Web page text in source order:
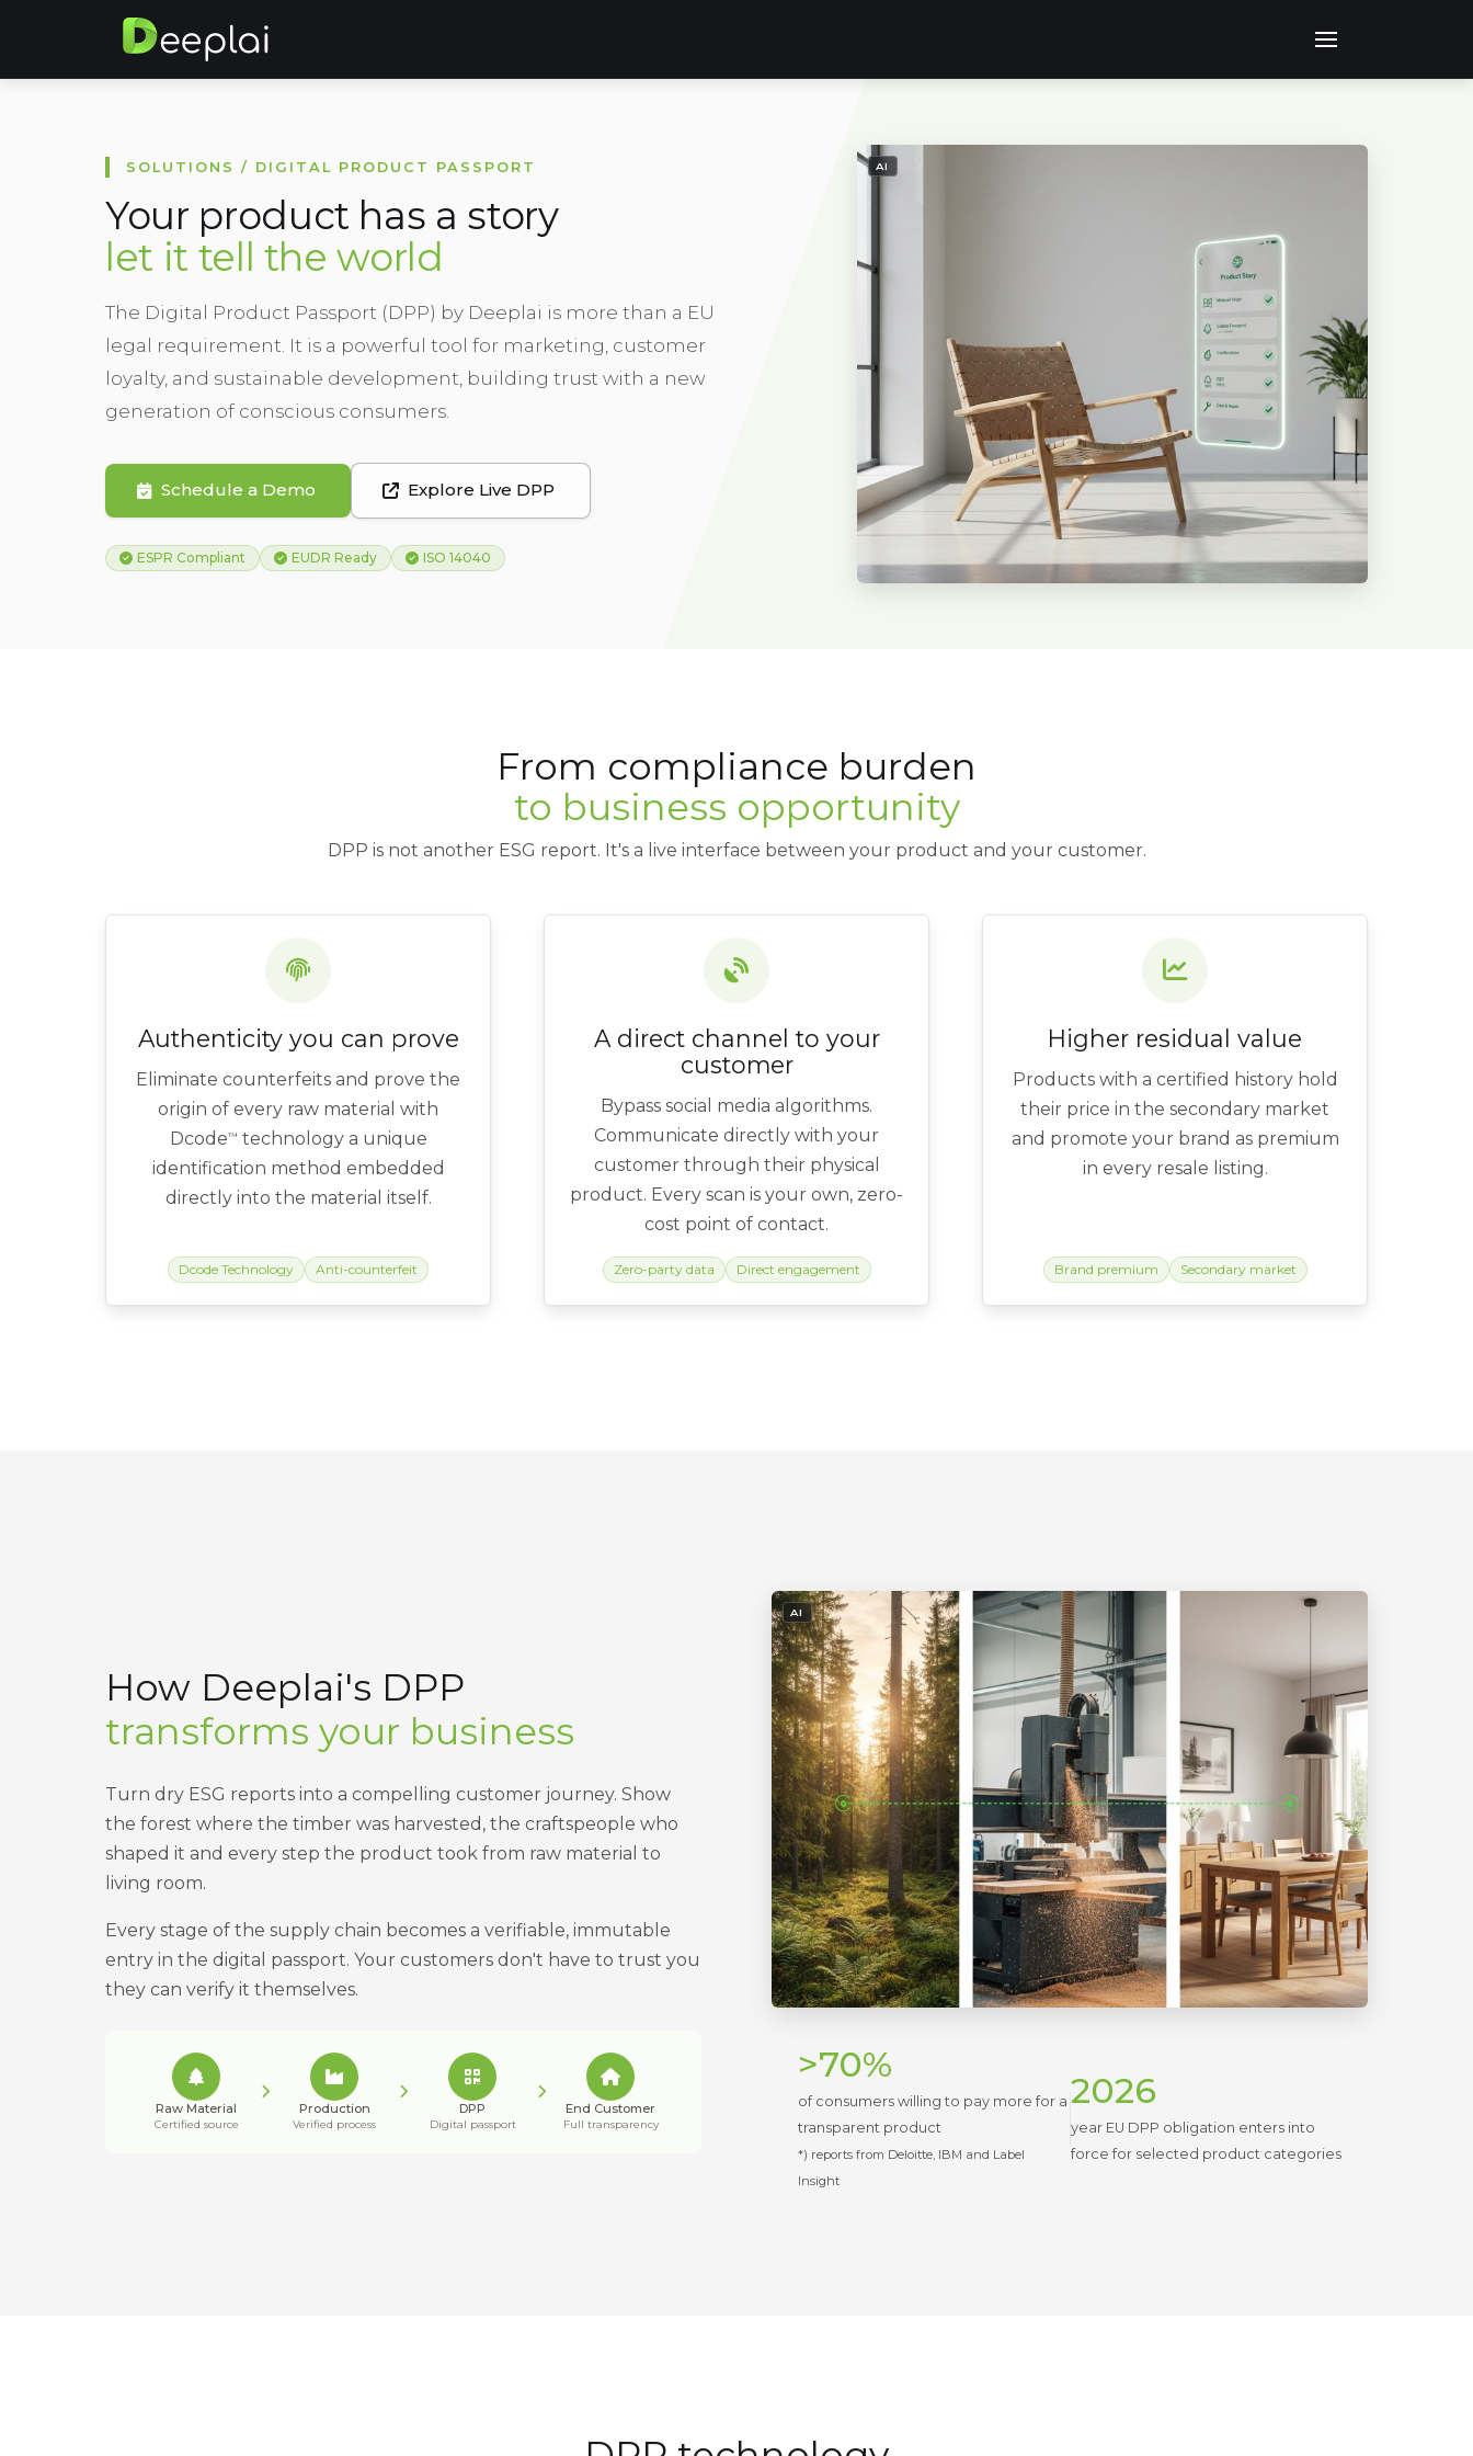
SOLUTIONS / DIGITAL PRODUCT PASSPORT
Your product has a story
let it tell the world
The Digital Product Passport (DPP) by Deeplai is more than a EU
legal requirement. It is a powerful tool for marketing, customer
loyalty, and sustainable development, building trust with a new
generation of conscious consumers.
Schedule a Demo Explore Live DPP
ESPR Compliant EUDR Ready ISO 14040
AI
From compliance burden
to business opportunity
DPP is not another ESG report. It's a live interface between your product and your customer.
Authenticity you can prove
Eliminate counterfeits and prove the
origin of every raw material with
Dcode™ technology a unique
identification method embedded
directly into the material itself.
Dcode Technology Anti-counterfeit
A direct channel to your
customer
Bypass social media algorithms.
Communicate directly with your
customer through their physical
product. Every scan is your own, zero-
cost point of contact.
Zero-party data Direct engagement
Higher residual value
Products with a certified history hold
their price in the secondary market
and promote your brand as premium
in every resale listing.
Brand premium Secondary market
How Deeplai's DPP
transforms your business
Turn dry ESG reports into a compelling customer journey. Show
the forest where the timber was harvested, the craftspeople who
shaped it and every step the product took from raw material to
living room.
Every stage of the supply chain becomes a verifiable, immutable
entry in the digital passport. Your customers don't have to trust you
they can verify it themselves.
Raw Material
Certified source
Production
Verified process
DPP
Digital passport
End Customer
Full transparency
AI - IMAGE GENERATED OR EDITED USING ARTIFICIAL INTELLIGENCE
>70%
of consumers willing to pay more for a
transparent product
*) reports from Deloitte, IBM and Label
Insight
2026
year EU DPP obligation enters into
force for selected product categories